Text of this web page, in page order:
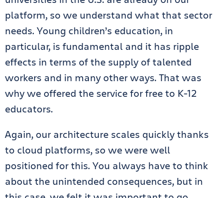
platform, so we understand what that sector
needs. Young children’s education, in
particular, is fundamental and it has ripple
effects in terms of the supply of talented
workers and in many other ways. That was
why we offered the service for free to K-12
educators.
Again, our architecture scales quickly thanks
to cloud platforms, so we were well
positioned for this. You always have to think
about the unintended consequences, but in